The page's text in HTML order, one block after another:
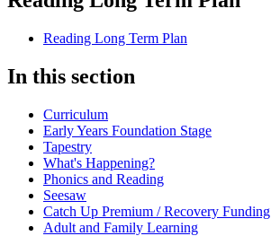
Reading Long Term Plan
In this section
Curriculum
Early Years Foundation Stage
Tapestry
What's Happening?
Phonics and Reading
Seesaw
Catch Up Premium / Recovery Funding
Adult and Family Learning